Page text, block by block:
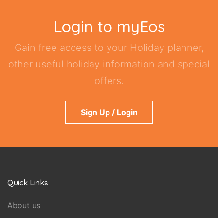
Login to myEos
Gain free access to your Holiday planner,
other useful holiday information and special
offers.
Sign Up / Login
Quick Links
About us